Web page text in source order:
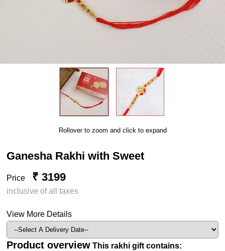
Rollover to zoom and click to expand
Ganesha Rakhi with Sweet
Price ₹ 3199
inclusive of all taxes
View More Details
Product overview This rakhi gift contains: